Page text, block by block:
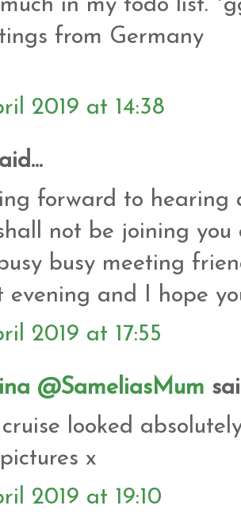
in my todo list.
from Germany
2019 at 14:38
forward to hearing
not be joining
busy meeting
evening and I hope
2019 at 17:55
@SameliasMum
cruise looked
x
2019 at 19:10